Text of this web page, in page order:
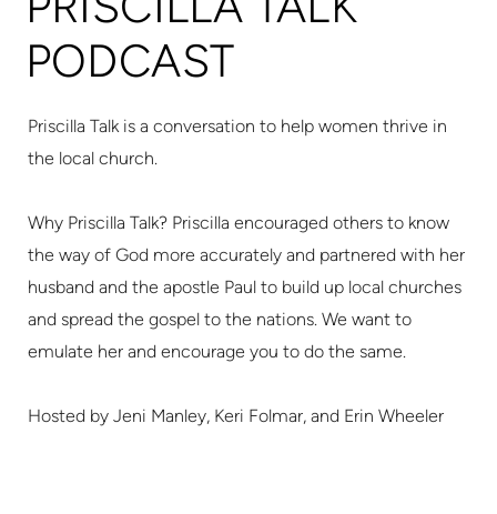
PODCAST
Priscilla Talk is a conversation to help women thrive in
the local church.
Why Priscilla Talk? Priscilla encouraged others to know
the way of God more accurately and partnered with her
husband and the apostle Paul to build up local churches
and spread the gospel to the nations. We want to
emulate her and encourage you to do the same.
Hosted by Jeni Manley, Keri Folmar, and Erin Wheeler